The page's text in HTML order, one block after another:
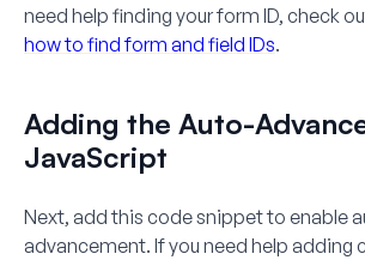
need help finding your form ID, check
how to find form and field IDs.
Adding the Auto-
JavaScript
Next, add this code snippet to enable
advancement. If you need help adding